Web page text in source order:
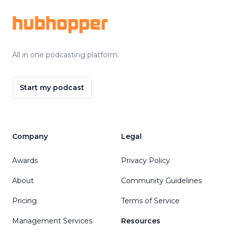
hubhopper
All in one podcasting platform.
Start my podcast
Company
Awards
About
Pricing
Management Services
Legal
Privacy Policy
Community Guidelines
Terms of Service
Resources